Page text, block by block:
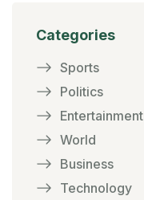
Categories
Sports
Politics
Entertainment
World
Business
Technology